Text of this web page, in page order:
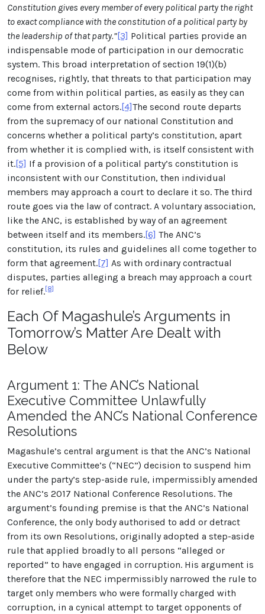
Constitution gives every member of every political party the right
to exact compliance with the constitution of a political party by
the leadership of that party.”[3] Political parties provide an
indispensable mode of participation in our democratic
system. This broad interpretation ofsection 19(1)(b)
recognises, rightly, that threats to that participation may
come from within political parties, as easily as they can
come from external actors.[4]The second route departs
from the supremacy of our national Constitution and
concerns whether a political party’s constitution, apart
from whether it is complied with, is itself consistent with
it.[5] If a provision of a political party’s constitution is
inconsistent with our Constitution, then individual
members may approach a court to declare it so. The third
route goes via the law of contract. A voluntary association,
like the ANC, is established by way of an agreement
between itself and its members.[6] The ANC’s
constitution, its rules and guidelines all come together to
form that agreement.[7] As with ordinary contractual
disputes, parties alleging a breach may approach a court
for relief.[8]
Each Of Magashule’s Arguments in
Tomorrow’s Matter Are Dealt with
Below
Argument 1: The ANC’s National
Executive Committee Unlawfully
Amended the ANC’s National Conference
Resolutions
Magashule’s central argument is that the ANC’s National
Executive Committee’s (“NEC”) decision to suspend him
under the party’s step-aside rule, impermissibly amended
the ANC’s 2017 National Conference Resolutions. The
argument’s founding premise is that the ANC’s National
Conference, the only body authorised to add or detract
from its own Resolutions, originally adopted a step-aside
rule that applied broadly to all persons “alleged or
reported” to have engaged in corruption. His argument is
therefore that the NEC impermissibly narrowed the rule to
target only members who were formally charged with
corruption, in a cynical attempt to target opponents of